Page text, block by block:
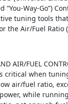
“You-Way-Go”)
tuning tools
the Air/Fuel Ratio
AIR/FUEL
critical when
air/fuel ratio,
while